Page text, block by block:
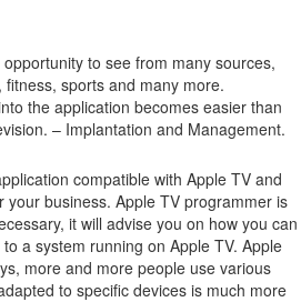
to see from many sources,
sports and many more.
the application becomes easier than
– Implantation and Management.
compatible with Apple TV and
business. Apple TV programmer is
it will advise you on how you can
a system running on Apple TV. Apple
more and more people use various
to specific devices is much more